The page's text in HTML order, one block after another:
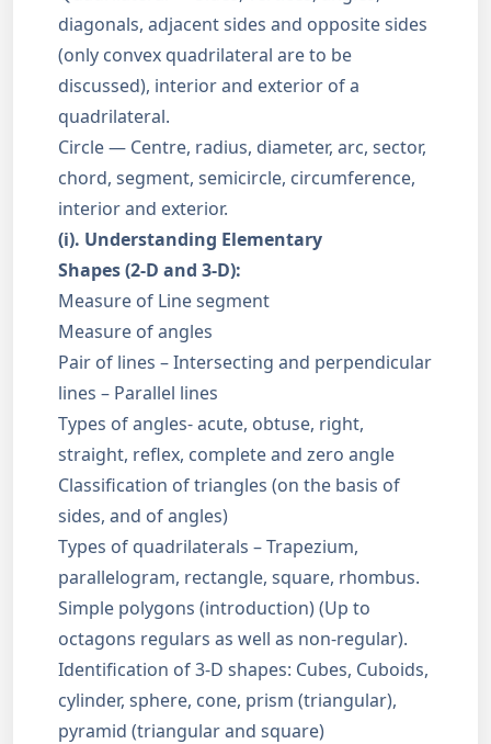
diagonals, adjacent sides and opposite sides
(only convex quadrilateral are to be
discussed), interior and exterior of a
quadrilateral.
Circle — Centre, radius, diameter, arc, sector,
chord, segment, semicircle, circumference,
interior and exterior.
(i). Understanding Elementary
Shapes (2-D and 3-D):
Measure of Line segment
Measure of angles
Pair of lines – Intersecting and perpendicular
lines – Parallel lines
Types of angles- acute, obtuse, right,
straight, reflex, complete and zero angle
Classification of triangles (on the basis of
sides, and of angles)
Types of quadrilaterals – Trapezium,
parallelogram, rectangle, square, rhombus.
Simple polygons (introduction) (Up to
octagons regulars as well as non-regular).
Identification of 3-D shapes: Cubes, Cuboids,
cylinder, sphere, cone, prism (triangular),
pyramid (triangular and square)